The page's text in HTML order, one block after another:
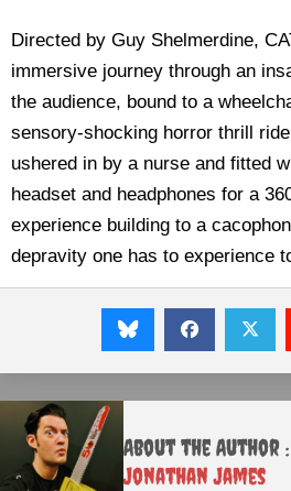
Directed by Guy Shelmerdine,
immersive journey through an
the audience, bound to a
sensory-shocking horror thrill
ushered in by a nurse and fitted
headset and headphones for a
experience building to a
depravity one has to experience
About the Author :
Jonathan James